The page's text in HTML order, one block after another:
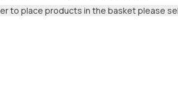
to place products in the basket please